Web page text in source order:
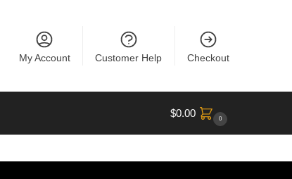
My Account Customer Help Checkout
$0.00 0